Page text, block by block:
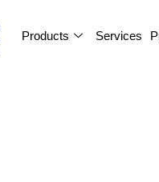
Products Services